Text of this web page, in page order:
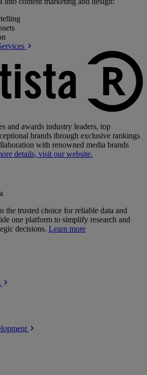
and awards industry leaders, top
brands through exclusive rankings
with renowned media brands
details, visit our website.
the trusted choice for reliable data and
one platform to simplify research and
decisions. Learn more